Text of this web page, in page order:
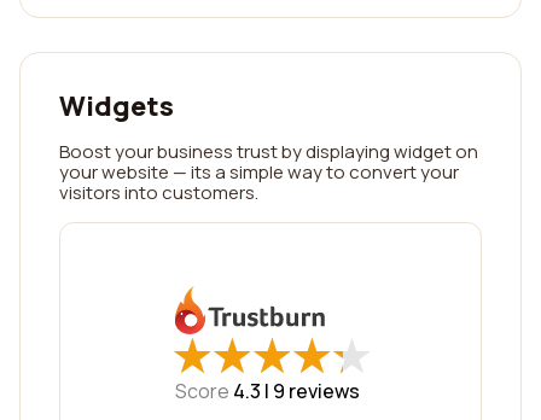
Widgets
Boost your business trust by displaying widget on
your website — its a simple way to convert your
visitors into customers.
★
★★
★★
★★
★★
★
Score 4.3 | 9 reviews